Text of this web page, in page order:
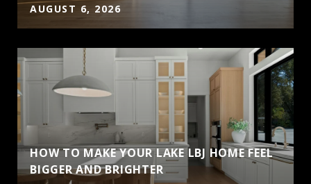
AUGUST 6, 2026
HOW TO MAKE YOUR LAKE LBJ HOME FEEL
BIGGER AND BRIGHTER